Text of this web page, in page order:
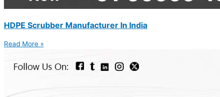
HDPE Scrubber Manufacturer In India
Read More »